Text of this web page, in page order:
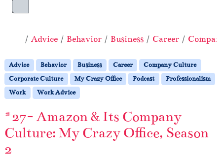
Menu
Home
Advice Behavior Business Career
Advice Behavior Business Career
Company Culture
Corporate Culture
My Crazy Office Podcast
Professionalism
Work
Work Advice
#27- Amazon & Its Company
Culture: My Crazy Office, Season
2